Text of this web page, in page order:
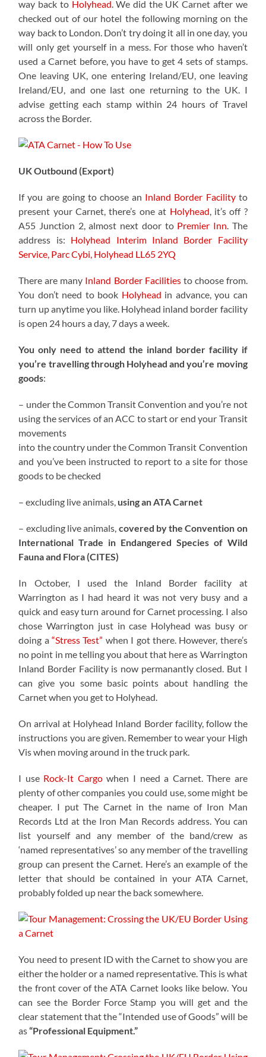
way back to Holyhead. We did the UK Carnet after we
checked out of our hotel the following morning on the
way back to London. Don’t try doing it all in one day, you
will only get yourself in a mess. For those who haven’t
used a Carnet before, you have to get 4 sets of stamps.
One leaving UK, one entering Ireland/EU, one leaving
Ireland/EU, and one last one returning to the UK. I
advise getting each stamp within 24 hours of Travel
across the Border.
UK Outbound (Export)
If you are going to choose an Inland Border Facilityto
present your Carnet, there’s one at Holyhead, it’s off ?
A55 Junction 2, almost next door to Premier Inn. The
address is: Holyhead Interim Inland Border Facility
Service, Parc Cybi, Holyhead LL65 2YQ
There are many Inland Border Facilitiesto choose from.
You don’t need to book Holyhead in advance, you can
turn up anytime you like. Holyhead inland border facility
is open 24 hours a day, 7 days a week.
You only need to attend the inland border facility if
you’re travelling through Holyhead and you’re moving
goods:
– under the Common Transit Convention and you’re not
using the services of an ACC to start or end your Transit
movements
into the country under the Common Transit Convention
and you’ve been instructed to report to a site for those
goods to be checked
– excluding live animals, using an ATA Carnet
– excluding live animals, covered by the Convention on
International Trade in Endangered Species of Wild
Fauna and Flora (CITES)
In October, I used the Inland Border facility at
Warrington as I had heard it was not very busy and a
quick and easy turn around for Carnet processing. I also
chose Warrington just in case Holyhead was busy or
doing a“Stress Test” when I got there. However, there’s
no point in me telling you about that here as Warrington
Inland Border Facility is now permanantly closed. But I
can give you some basic points about handling the
Carnet when you get to Holyhead.
On arrival at Holyhead Inland Border facility, follow the
instructions you are given. Remember to wear your High
Vis when moving around in the truck park.
I use Rock-It Cargowhen I need a Carnet. There are
plenty of other companies you could use, some might be
cheaper. I put The Carnet in the name of Iron Man
Records Ltd at the Iron Man Records address. You can
list yourself and any member of the band/crew as
‘named representatives’ so any member of the travelling
group can present the Carnet. Here’s an example of the
letter that should be contained in your ATA Carnet,
probably folded up near the back somewhere.
You need to present ID with the Carnet to show you are
either the holder or a named representative. This is what
the front cover of the ATA Carnet looks like below. You
can see the Border Force Stamp you will get and the
clear statement that the “Intended use of Goods” will be
as“Professional Equipment.”